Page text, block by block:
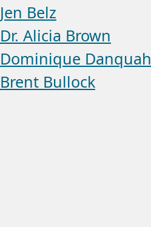
Jen Belz
Dr. Alicia Brown
Dominique Danquah
Brent Bullock